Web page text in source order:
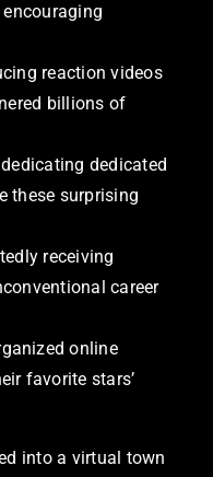
reaction videos
billions of
dedicated
these surprising
receiving
career
online
favorite stars’
into a virtual town